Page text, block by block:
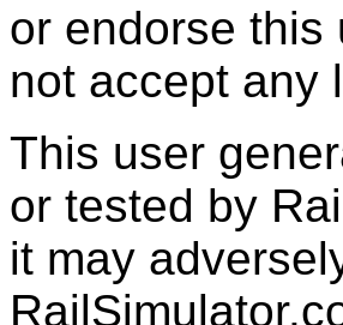
or endorse this
not accept any
This user
or tested by
it may